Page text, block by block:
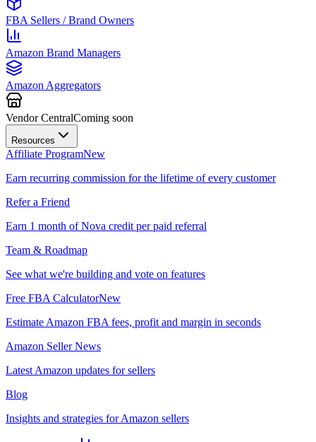
FBA Sellers / Brand Owners
Amazon Brand Managers
Amazon Aggregators
Vendor CentralComing soon
Resources
Affiliate ProgramNew
Earn recurring commission for the lifetime of every customer
Refer a Friend
Earn 1 month of Nova credit per paid referral
Team & Roadmap
See what we're building and vote on features
Free FBA CalculatorNew
Estimate Amazon FBA fees, profit and margin in seconds
Amazon Seller News
Latest Amazon updates for sellers
Blog
Insights and strategies for Amazon sellers